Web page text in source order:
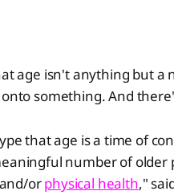
age isn't anything but a
something. And
that age is a time of
number of older
orphysical health,"